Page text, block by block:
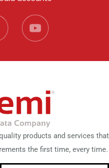
products and services that
the first time, every time.